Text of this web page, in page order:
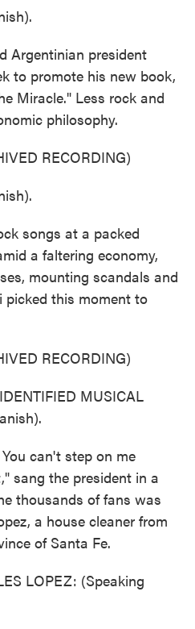
Argentinian president
to promote his new book,
Miracle." Less rock and
philosophy.
RECORDING)
songs at a packed
a faltering economy,
mounting scandals and
picked this moment to
RECORDING)
MUSICAL
can't step on me
sang the president in a
thousands of fans was
a house cleaner from
of Santa Fe.
LOPEZ: (Speaking